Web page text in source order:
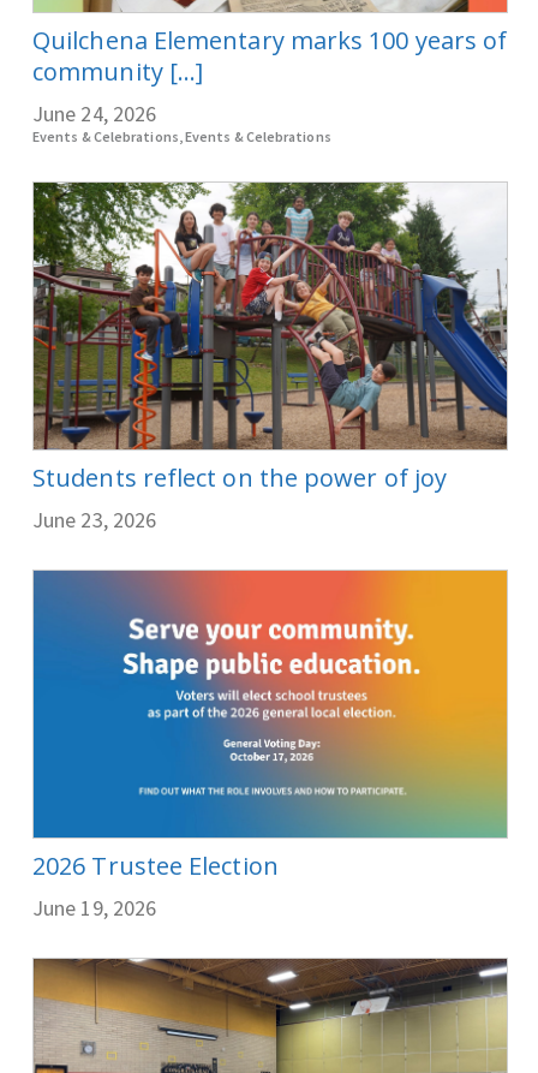
Quilchena Elementary marks 100 years of
community [...]
June 24, 2026
Events & Celebrations, Events & Celebrations
Students reflect on the power of joy
June 23, 2026
2026 Trustee Election
June 19, 2026